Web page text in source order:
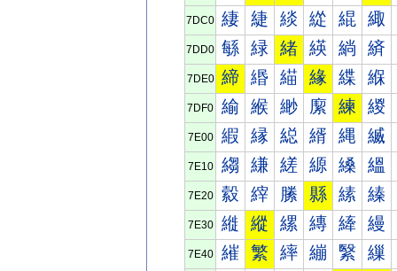
7DC0 緀 緁 緂 緃 緄 緅
7DD0 緐 緑 緒 緓 緔 緕
7DE0 締 緡 緢 緣 緤 緥
7DF0 緰 緱 緲 緳 練 緵
7E00 縀 縁 縂 縃 縄 縅
7E10 縐 縑 縒 縓 縔 縕
7E20 縠 縡 縢 縣 縤 縥
7E30 縰 縱 縲 縳 縴 縵
7E40 繀 繁 繂 繃 繄 繅